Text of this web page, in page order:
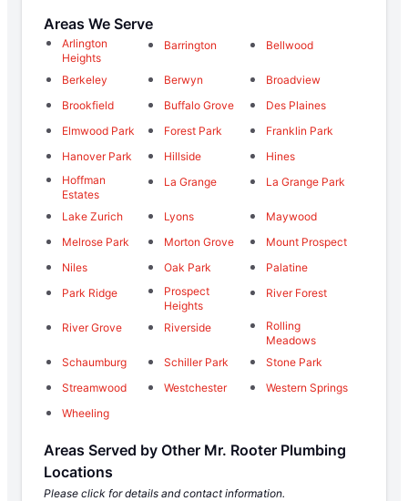
Areas We Serve
Arlington
Heights
Barrington Bellwood
Berkeley Berwyn
Broadview
Brookfield
Buffalo Grove
Des Plaines
Elmwood Park
Forest Park
Franklin Park
Hanover Park
Hillside
Hines
Hoffman
Estates
La Grange La Grange Park
Lake Zurich Lyons
Maywood
Melrose Park
Morton Grove
Mount Prospect
Niles
Oak Park
Palatine
Park Ridge
Prospect
Heights
River Forest
River Grove Riverside
Rolling
Meadows
Schaumburg
Schiller Park
Stone Park
Streamwood
Westchester
Western Springs
Wheeling
Areas Served by Other Mr. Rooter Plumbing
Locations
Please click for details and contact information.